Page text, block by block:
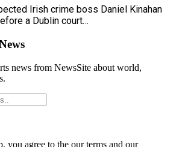
Irish crime boss Daniel Kinahan
a Dublin court…
news from NewsSite about world,
you agree to the our terms and our